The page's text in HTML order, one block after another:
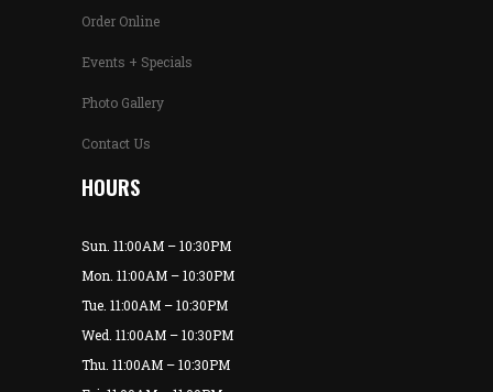
Order Online
Events + Specials
Photo Gallery
Contact Us
HOURS
Sun. 11:00AM – 10:30PM
Mon. 11:00AM – 10:30PM
Tue. 11:00AM – 10:30PM
Wed. 11:00AM – 10:30PM
Thu. 11:00AM – 10:30PM